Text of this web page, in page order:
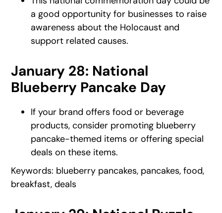
a good opportunity for businesses to raise
awareness about the Holocaust and
support related causes.
January 28: National
Blueberry Pancake Day
If your brand offers food or beverage
products, consider promoting blueberry
pancake-themed items or offering special
deals on these items.
Keywords: blueberry pancakes, pancakes, food,
breakfast, deals